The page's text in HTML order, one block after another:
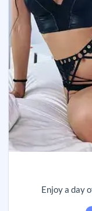
Enjoy a day